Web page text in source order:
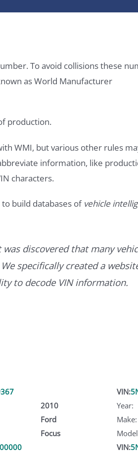
To avoid collisions these
as World Manufacturer
production.
WMI, but various other rules
information, like
characters.
to build databases of vehicle
discovered that many
specifically created a
to decode VIN information.
2010
Ford
Focus
VIN:
Year:
Make:
VIN: